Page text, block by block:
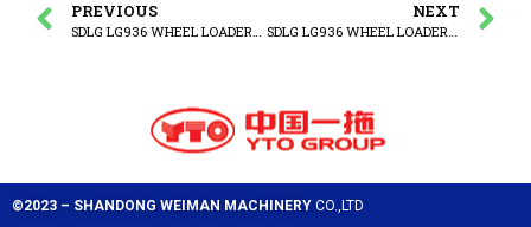
PREVIOUS
SDLG LG936 WHEEL LOADER Steering column assembly
NEXT
SDLG LG936 WHEEL LOADER VLH-240S-14 Priority valve assembly
©2023 – SHANDONG WEIMAN MACHINERY CO.,LTD